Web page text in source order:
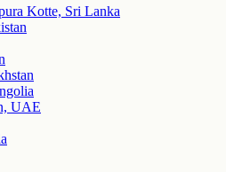
Kotte, Sri Lanka
UAE